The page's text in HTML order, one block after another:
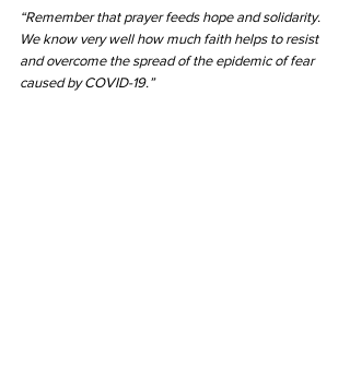
“Remember that prayer feeds hope and solidarity.
We know very well how much faith helps to resist
and overcome the spread of the epidemic of fear
caused by COVID-19.”